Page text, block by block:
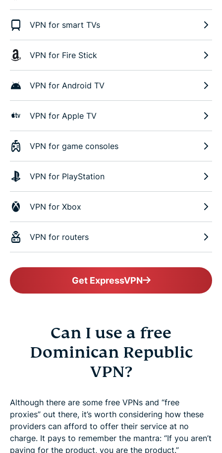
VPN for smart TVs
VPN for Fire Stick
VPN for Android TV
VPN for Apple TV
VPN for game consoles
VPN for PlayStation
VPN for Xbox
VPN for routers
Get ExpressVPN
Can I use a free
Dominican Republic
VPN?
Although there are some free VPNs and “free
proxies” out there, it’s worth considering how these
providers can afford to offer their service at no
charge. It pays to remember the mantra: “If you aren’t
paying for the product, you are the product.”